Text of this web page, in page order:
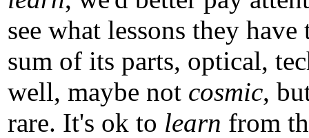
see what lessons they
sum of its parts, optical,
well, maybe not cosmic,
rare. It's ok to learn from